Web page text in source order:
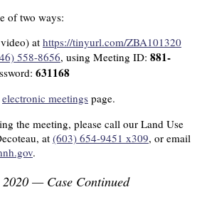
of two ways:
at https://tinyurl.com/ZBA101320
558-8656, using Meeting ID: 881-
631168
electronic meetings page.
the meeting, please call our Land Use
at (603) 654-9451 x309, or email
.
2020 — Case Continued